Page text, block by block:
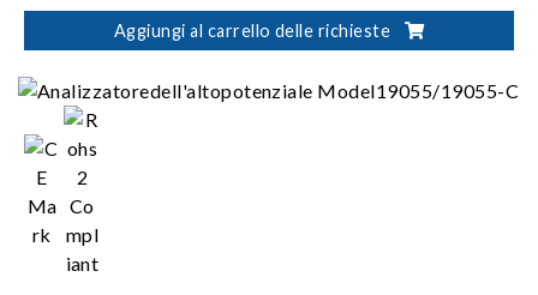
5kV Insulation Resistance test (IR)
Impulse Winding Test (IWT)
Aggiungi al carrello delle richieste